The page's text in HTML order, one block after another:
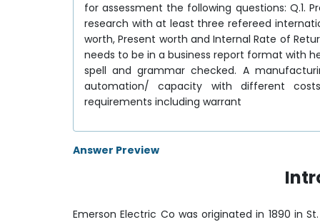
for assessment the following questions: Q.1.
research with at least three refereed
worth, Present worth and Internal Rate of
needs to be in a business report format with
spell and grammar checked. A
automation/ capacity with different
requirements including warrant
Answer Preview
Emerson Electric Co was originated in 1890 in